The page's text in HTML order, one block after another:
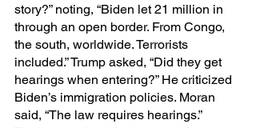
story?” noting, “Biden let 21 million in
through an open border. From Congo,
the south, worldwide. Terrorists
included.” Trump asked, “Did they get
hearings when entering?” He criticized
Biden’s immigration policies. Moran
said, “The law requires hearings.”